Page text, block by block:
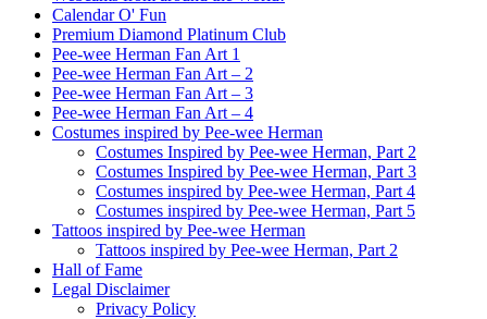
Calendar O' Fun
Premium Diamond Platinum Club
Pee-wee Herman Fan Art 1
Pee-wee Herman Fan Art – 2
Pee-wee Herman Fan Art – 3
Pee-wee Herman Fan Art – 4
Costumes inspired by Pee-wee Herman
Costumes Inspired by Pee-wee Herman, Part 2
Costumes Inspired by Pee-wee Herman, Part 3
Costumes inspired by Pee-wee Herman, Part 4
Costumes inspired by Pee-wee Herman, Part 5
Tattoos inspired by Pee-wee Herman
Tattoos inspired by Pee-wee Herman, Part 2
Hall of Fame
Legal Disclaimer
Privacy Policy